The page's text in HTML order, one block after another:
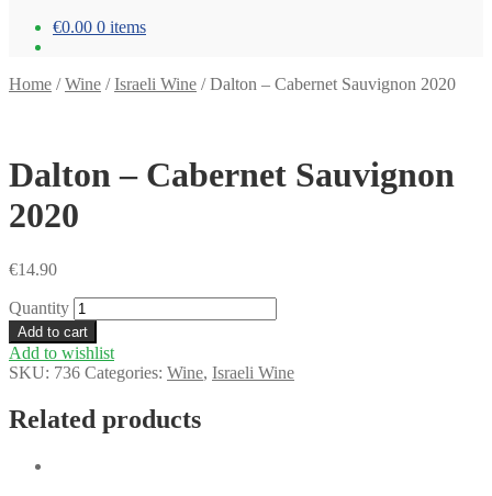
€0.00 0 items
Home /Wine /Israeli Wine /Dalton – Cabernet Sauvignon 2020
Dalton – Cabernet Sauvignon
2020
€14.90
Quantity
Add to cart
Add to wishlist
SKU: 736 Categories: Wine, Israeli Wine
Related products